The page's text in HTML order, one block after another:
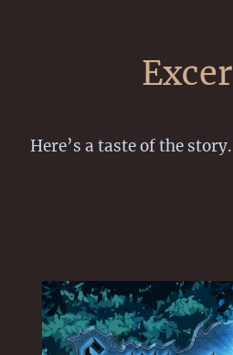
Here’s a taste of the